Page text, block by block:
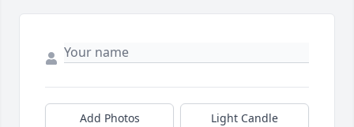
Add Photos Light Candle